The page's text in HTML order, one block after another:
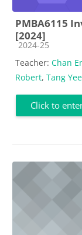
PMBA6115
[2024]
Course category
2024-25
Teacher: Chan
Robert, Tang
Click to